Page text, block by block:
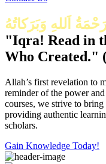
اَللهِ وَبَرَكاتُهُ
"Iqra! Read in
Who Created."
Allah’s first revelation to
reminder of the power
courses, we strive to
providing authentic
scholars.
Gain Knowledge Today!